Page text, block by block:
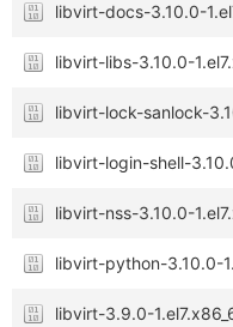
libvirt-docs-3.10.0-
libvirt-libs-3.10.0-
libvirt-lock-sanlock-
libvirt-login-shell-
libvirt-nss-3.10.0-
libvirt-python-3.10.0-
libvirt-3.9.0-